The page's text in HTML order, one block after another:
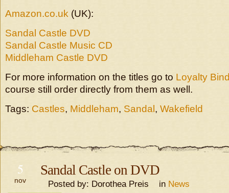
Amazon.co.uk (UK):
Sandal Castle DVD
Sandal Castle Music CD
Middleham Castle DVD
For more information on the titles go to Loyalty
course still order directly from them as well.
Tags: Castles, Middleham, Sandal , Wakefield
5
nov
Sandal Castle on DVD
Posted by: Dorothea Preis in News